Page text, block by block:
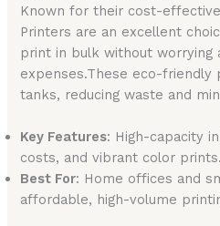
Known for their cost-
Printers are an excellent
print in bulk without worrying
expenses.These eco-
tanks, reducing waste and
Key Features: High-capacity
costs, and vibrant color prints.
Best For: Home offices and
affordable, high-volume